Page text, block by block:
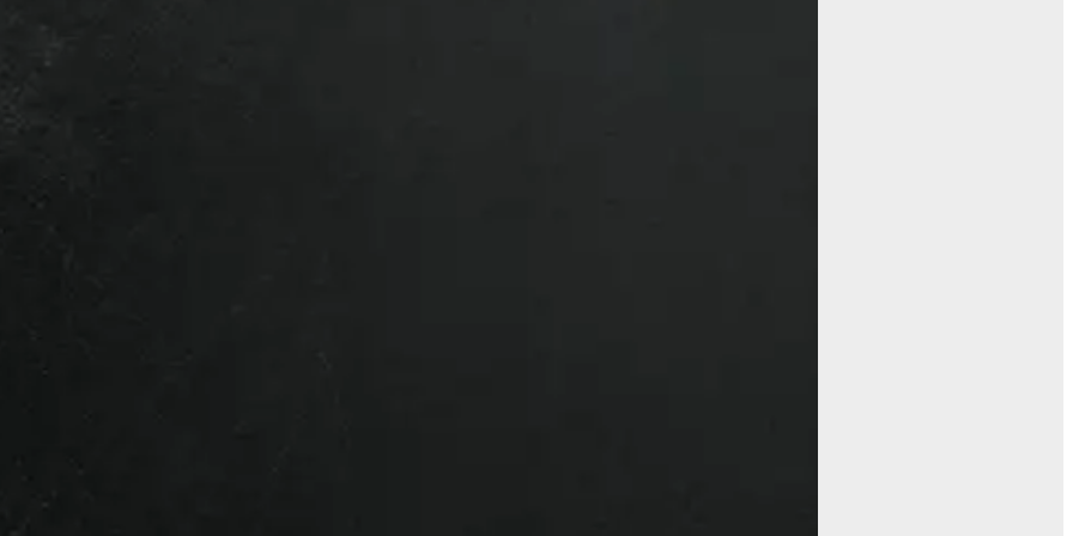
1500, 2022 GMC Sierra 1500,
1500, 2026 GMC Sierra 1500.
so give us a call if you’re
truck or want to upgrade, bring